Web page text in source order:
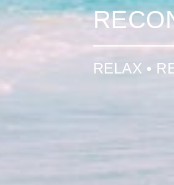
RELAX •